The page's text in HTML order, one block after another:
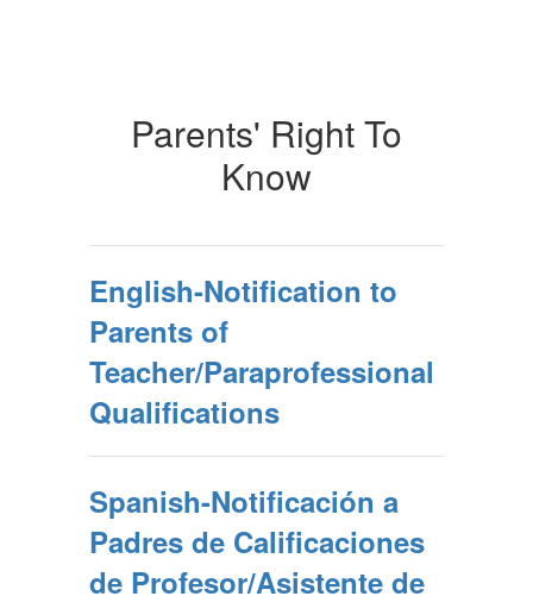
Parents' Right To
Know
English-Notification to
Parents of
Teacher/Paraprofessional
Qualifications
Spanish-Notificación a
Padres de Calificaciones
de Profesor/Asistente de